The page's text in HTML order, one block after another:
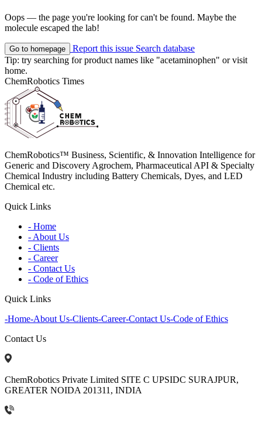
Oops — the page you're looking for can't be found. Maybe the
molecule escaped the lab!
Go to homepage Report this issue Search database
Tip: try searching for product names like "acetaminophen" or visit
home.
ChemRobotics Times
ChemRobotics™ Business, Scientific, & Innovation Intelligence for
Generic and Discovery Agrochem, Pharmaceutical API & Specialty
Chemical Industry including Battery Chemicals, Dyes, and LED
Chemical etc.
Quick Links
- Home
- About Us
- Clients
- Career
- Contact Us
- Code of Ethics
Quick Links
-Home-About Us-Clients-Career-Contact Us-Code of Ethics
Contact Us
ChemRobotics Private Limited SITE C UPSIDC SURAJPUR,
GREATER NOIDA 201311, INDIA